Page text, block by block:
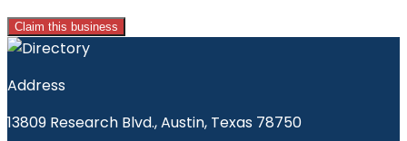
Claim this business
Address
13809 Research Blvd., Austin, Texas 78750